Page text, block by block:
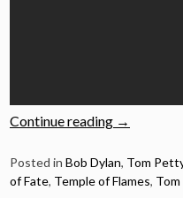
Continue reading “Bob
5
Brilliant
→
Posted in Bob Dylan, Tom
of Fate, Temple of Flames,